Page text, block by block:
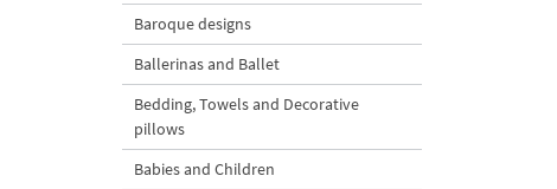
Baroque designs
Ballerinas and Ballet
Bedding, Towels and Decorative
pillows
Babies and Children